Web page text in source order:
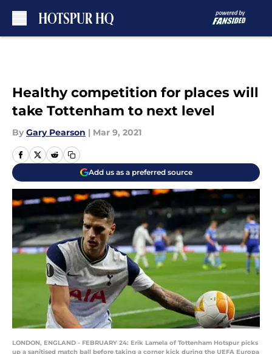
Healthy competition for places will
take Tottenham to next level
By Gary Pearson | Mar 9, 2021
Add us as a preferred source
LONDON, ENGLAND - FEBRUARY 24: Erik Lamela of Tottenham Hotspur picks
up a sanitised match ball before taking a corner kick during the UEFA Europa